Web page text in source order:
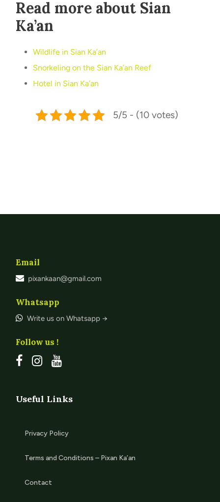
Read more about Sian
Ka’an
Wildlife in Sian Ka’an
Snorkeling on the Sian Ka’an Reef
Hotel in Sian Ka’an
5/5 - (10 votes)
Email
pixankaan@gmail.com
Whatsapp
Write us on Whatsapp →
Follow us !
Useful Links
Privacy Policy
Terms and Conditions – Pixan Ka’an
Contact